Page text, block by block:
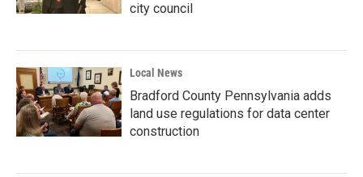
city council
Local News
Bradford County Pennsylvania adds
land use regulations for data center
construction